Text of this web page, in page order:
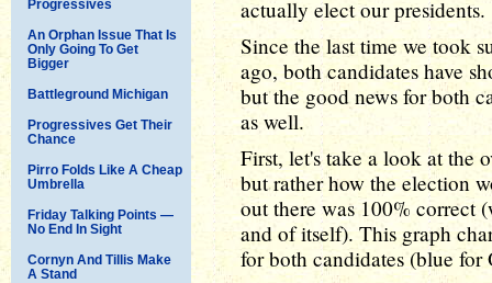
Progressives
An Orphan Issue That Is
Only Going To Get
Bigger
Battleground Michigan
Progressives Get Their
Chance
Pirro Folds Like A Cheap
Umbrella
Friday Talking Points —
No End In Sight
Cornyn And Tillis Make
A Stand
actually elect our presidents.
Since the last time we took
ago, both candidates have
but the good news for both
as well.
First, let's take a look at the
but rather how the election
out there was 100% correct
and of itself). This graph
for both candidates (blue for